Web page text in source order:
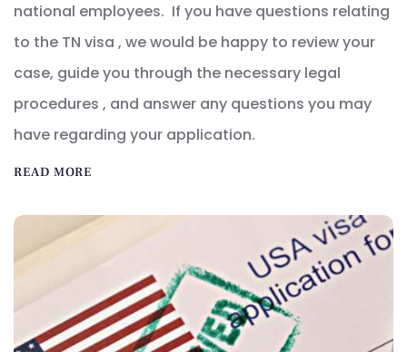
national employees. If you have questions relating
to the TN visa , we would be happy to review your
case, guide you through the necessary legal
procedures , and answer any questions you may
have regarding your application.
READ MORE